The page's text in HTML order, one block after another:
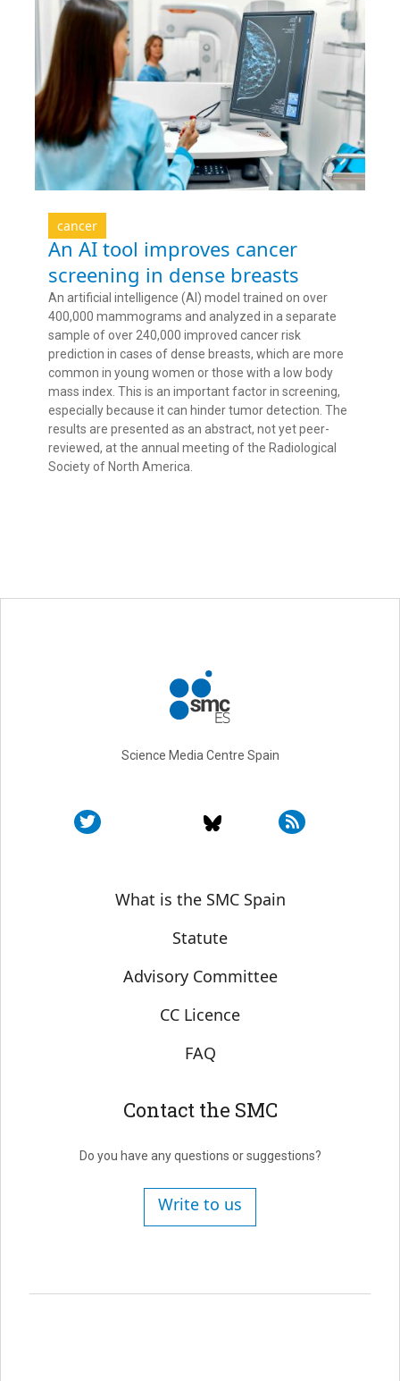
cancer
An AI tool improves cancer
screening in dense breasts
An artificial intelligence (AI) model trained on over
400,000 mammograms and analyzed in a separate
sample of over 240,000 improved cancer risk
prediction in cases of dense breasts, which are more
common in young women or those with a low body
mass index. This is an important factor in screening,
especially because it can hinder tumor detection. The
results are presented as an abstract, not yet peer-
reviewed, at the annual meeting of the Radiological
Society of North America.
Science Media Centre Spain
Sobre SMC España
What is the SMC Spain
Statute
Advisory Committee
CC Licence
FAQ
Contact the SMC
Do you have any questions or suggestions?
Write to us